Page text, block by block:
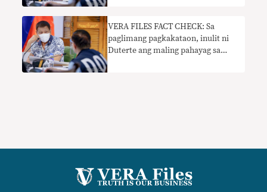
VERA FILES FACT CHECK: Sa
paglimang pagkakataon, inulit ni
Duterte ang maling pahayag sa